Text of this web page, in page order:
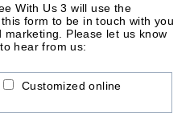
With Us 3 will use the
form to be in touch with you
Please let us know
hear from us:
Customized online